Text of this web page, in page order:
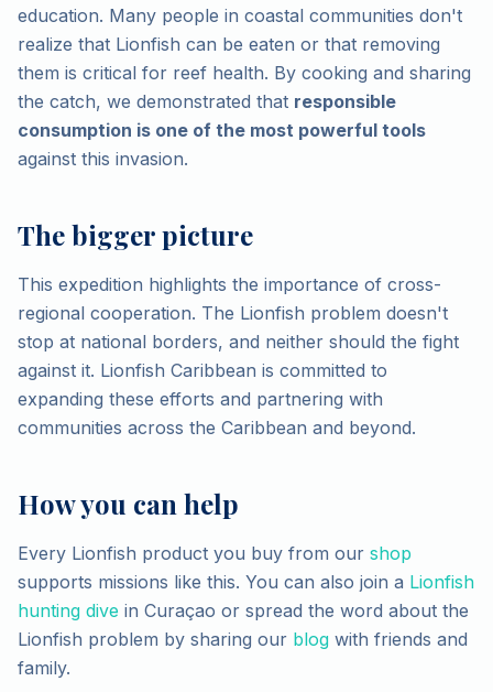
education. Many people in coastal communities don't
realize that Lionfish can be eaten or that removing
them is critical for reef health. By cooking and sharing
the catch, we demonstrated that responsible
consumption is one of the most powerful tools
against this invasion.
The bigger picture
This expedition highlights the importance of cross-
regional cooperation. The Lionfish problem doesn't
stop at national borders, and neither should the fight
against it. Lionfish Caribbean is committed to
expanding these efforts and partnering with
communities across the Caribbean and beyond.
How you can help
Every Lionfish product you buy from our shop
supports missions like this. You can also join a Lionfish
hunting dive in Curaçao or spread the word about the
Lionfish problem by sharing our blog with friends and
family.